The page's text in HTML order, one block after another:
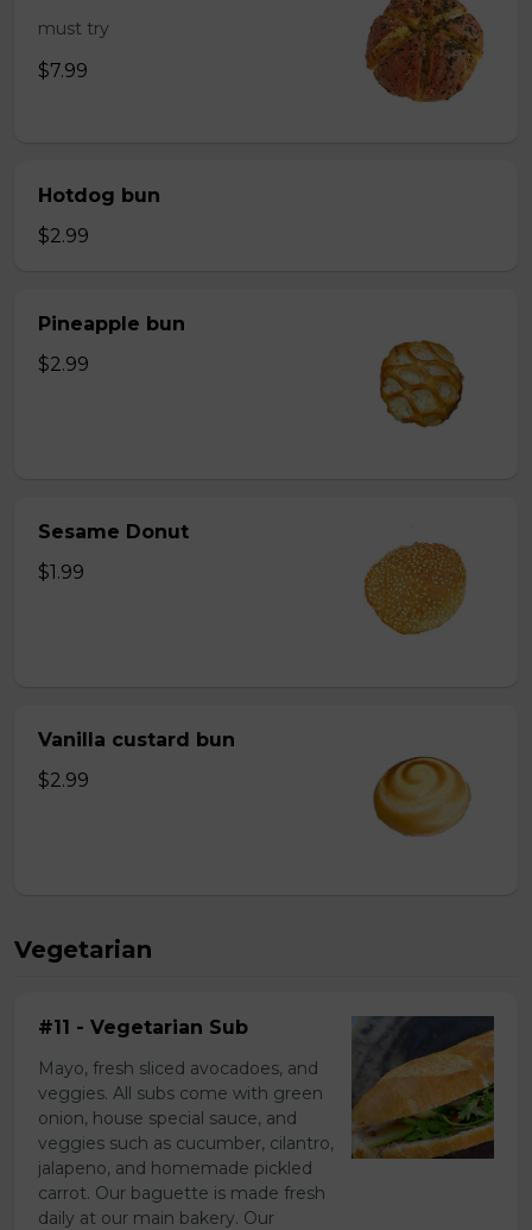
must try
$7.99
Hotdog bun
$2.99
Pineapple bun
$2.99
Sesame Donut
$1.99
Vanilla custard bun
$2.99
Vegetarian
#11 - Vegetarian Sub
Mayo, fresh sliced avocadoes, and
veggies. All subs come with green
onion, house special sauce, and
veggies such as cucumber, cilantro,
jalapeno, and homemade pickled
carrot. Our baguette is made fresh
daily at our main bakery. Our